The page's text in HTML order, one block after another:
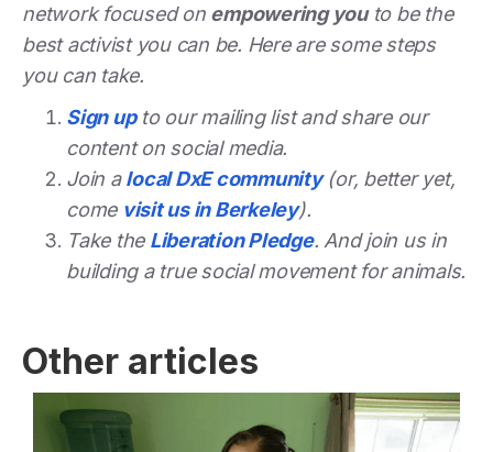
network focused on empowering youto be the
best activist you can be. Here are some steps
you can take.
Sign upto our mailing list and share our
content on social media.
Join alocal DxE community(or, better yet,
come visit us in Berkeley).
Take the Liberation Pledge. And join us in
building a true social movement for animals.
Other articles